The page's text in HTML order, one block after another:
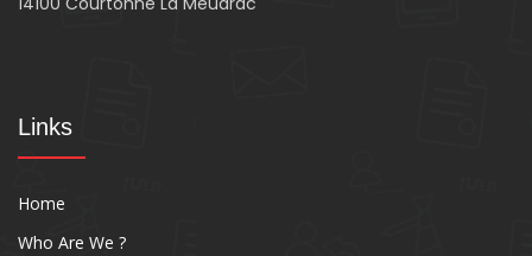
Links
Home
Who Are We ?